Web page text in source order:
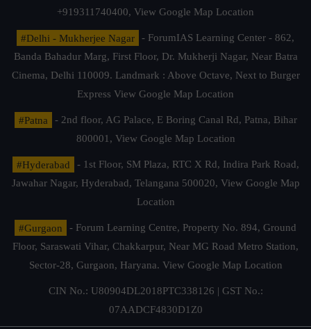
+919311740400, View Google Map Location
#Delhi - Mukherjee Nagar
- ForumIAS Learning Center - 862,
Banda Bahadur Marg, First Floor, Dr. Mukherji Nagar, Near Batra
Cinema, Delhi 110009. Landmark : Above Octave, Next to Burger
Express View Google Map Location
#Patna
- 2nd floor, AG Palace, E Boring Canal Rd, Patna, Bihar
800001, View Google Map Location
#Hyderabad
- 1st Floor, SM Plaza, RTC X Rd, Indira Park Road,
Jawahar Nagar, Hyderabad, Telangana 500020, View Google Map
Location
#Gurgaon
- Forum Learning Centre, Property No. 894, Ground
Floor, Saraswati Vihar, Chakkarpur, Near MG Road Metro Station,
Sector-28, Gurgaon, Haryana. View Google Map Location
CIN No.: U80904DL2018PTC338126 | GST No.:
07AADCF4830D1Z0